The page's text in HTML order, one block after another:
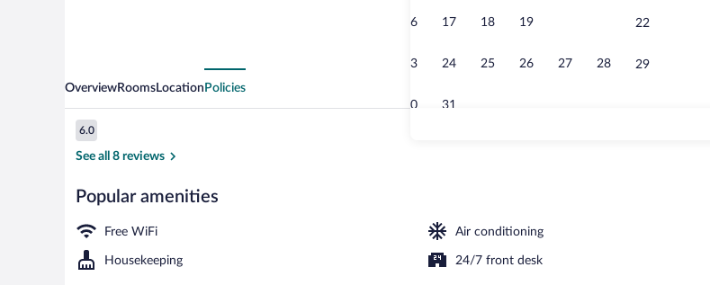
16 17 18 19 22
23 24 25 26 27 28 29
30 31
OverviewRoomsLocation Policies
Reviews
6.0
6.0 out of 10
See all 8 reviews
Popular amenities
Free WiFi Air conditioning
Housekeeping 24/7 front desk